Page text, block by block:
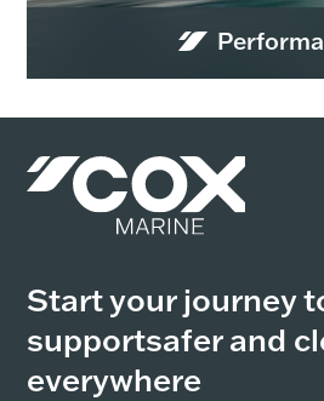
Start your journey
supportsafer and
everywhere